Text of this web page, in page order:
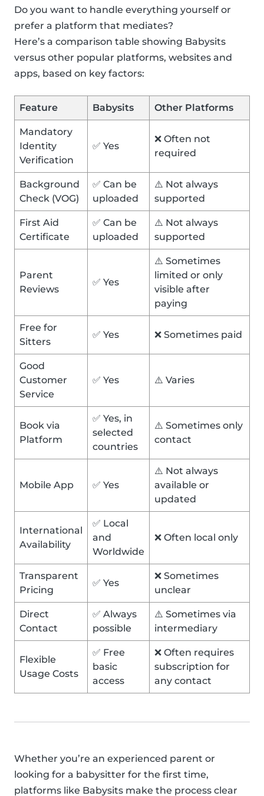
Do you want to handle everything yourself or
prefer a platform that mediates?
Here’s a comparison table showing Babysits
versus other popular platforms, websites and
apps, based on key factors:
Feature Babysits Other Platforms
Mandatory
Identity
Verification
✅ Yes
❌ Often not
required
Background
Check (VOG)
✅ Can be
uploaded
⚠️ Not always
supported
First Aid
Certificate
✅ Can be
uploaded
⚠️ Not always
supported
Parent
Reviews
✅ Yes
⚠️ Sometimes
limited or only
visible after
paying
Free for
Sitters
✅ Yes ❌ Sometimes paid
Good
Customer
Service
✅ Yes ⚠️ Varies
Book via
Platform
✅ Yes, in
selected
countries
⚠️ Sometimes only
contact
Mobile App ✅ Yes
⚠️ Not always
available or
updated
International
Availability
✅ Local
and
Worldwide
❌ Often local only
Transparent
Pricing
✅ Yes
❌ Sometimes
unclear
Direct
Contact
✅ Always
possible
⚠️ Sometimes via
intermediary
Flexible
Usage Costs
✅ Free
basic
access
❌ Often requires
subscription for
any contact
Whether you’re an experienced parent or
looking for a babysitter for the first time,
platforms like Babysits make the process clear